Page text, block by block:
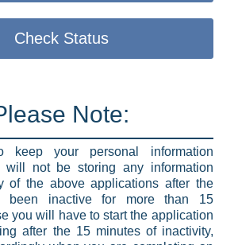
Check Status
Note:
keep your personal information
will not be storing any information
of the above applications after the
been inactive for more than 15
you will have to start the application
after the 15 minutes of inactivity,